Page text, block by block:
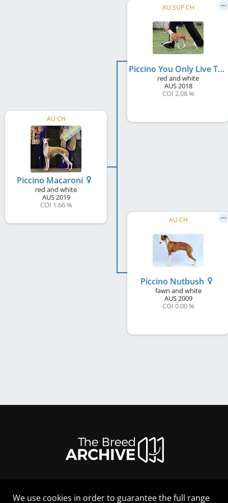
AU CH
Piccino Macaroni
red and white
AUS2019
COI 1.66 %
AU SUP CH
Piccino You Only Live Twice
red and white
AUS2018
COI 2.08 %
AU CH
Piccino Nutbush
fawn and white
AUS2009
COI 0.00 %
We use cookies in order to guarantee the full range